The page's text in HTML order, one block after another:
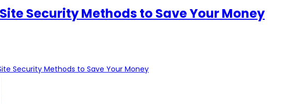
Security Methods to Save Your Money
Security Methods to Save Your Money